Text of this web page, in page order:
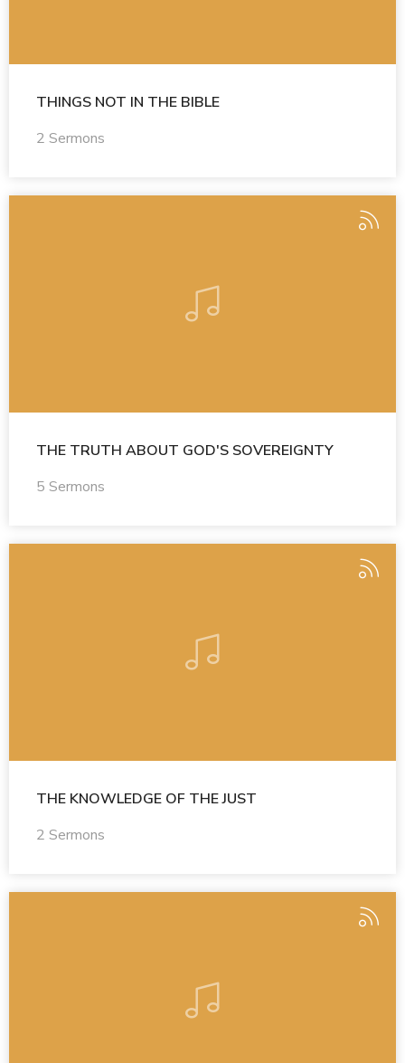
THINGS NOT IN THE BIBLE
2 Sermons
THE TRUTH ABOUT GOD'S SOVEREIGNTY
5 Sermons
THE KNOWLEDGE OF THE JUST
2 Sermons